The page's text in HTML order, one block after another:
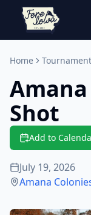
Home
Shot
Add to
July 19, 2026
Amana